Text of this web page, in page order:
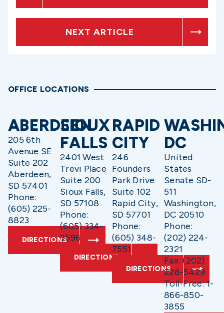
NEXT ARTICLE
OFFICE LOCATIONS
ABERDEEN
205 6th
Avenue SE
Suite 202
Aberdeen,
SD 57401
Phone:
(605) 225-
8823
DIRECTIONS
SIOUX
FALLS
2401 West
Trevi Place
Suite 200
Sioux Falls,
SD 57108
Phone:
(605) 334-
9596
DIRECTIONS
RAPID
CITY
246
Founders
Park Drive
Suite 102
Rapid City,
SD 57701
Phone:
(605) 348-
7551
DIRECTIONS
DC
United
States
Senate SD-
511
Washington,
DC 20510
Phone:
(202) 224-
2321
Fax: (202)
228-5429
Toll-Free: 1-
866-850-
3855